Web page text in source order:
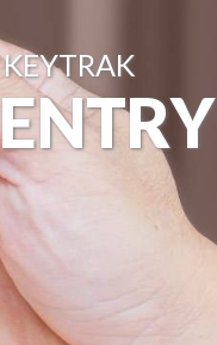
REACT
ABOUT
KEYTRAK